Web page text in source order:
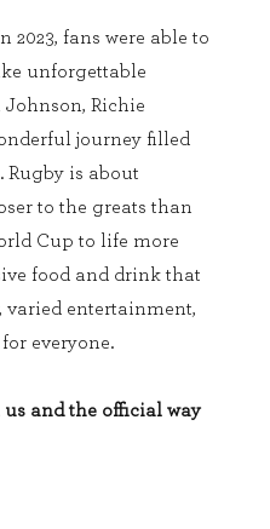
2023, fans were able to
unforgettable
Richie
journey filled
is about
to the greats than
Cup to life more
food and drink that
entertainment,
everyone.
and the official way